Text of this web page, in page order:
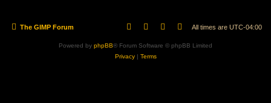
The GIMP Forum All times are UTC-04:00
Powered by phpBB® Forum Software © phpBB Limited
Privacy| Terms